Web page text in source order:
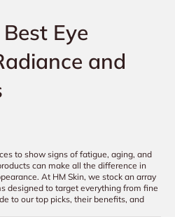
Eye
and
to show signs of fatigue, aging, and
can make all the difference in
At HM Skin, we stock an array
designed to target everything from fine
to our top picks, their benefits, and